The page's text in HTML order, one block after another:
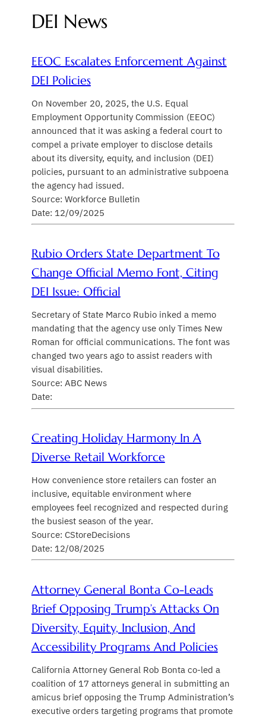
DEI News
EEOC Escalates Enforcement Against
DEI Policies
On November 20, 2025, the U.S. Equal
Employment Opportunity Commission (EEOC)
announced that it was asking a federal court to
compel a private employer to disclose details
about its diversity, equity, and inclusion (DEI)
policies, pursuant to an administrative subpoena
the agency had issued.
Source: Workforce Bulletin
Date: 12/09/2025
Rubio Orders State Department To
Change Official Memo Font, Citing
DEI Issue: Official
Secretary of State Marco Rubio inked a memo
mandating that the agency use only Times New
Roman for official communications. The font was
changed two years ago to assist readers with
visual disabilities.
Source: ABC News
Date:
Creating Holiday Harmony In A
Diverse Retail Workforce
How convenience store retailers can foster an
inclusive, equitable environment where
employees feel recognized and respected during
the busiest season of the year.
Source: CStoreDecisions
Date: 12/08/2025
Attorney General Bonta Co-Leads
Brief Opposing Trump’s Attacks On
Diversity, Equity, Inclusion, And
Accessibility Programs And Policies
California Attorney General Rob Bonta co-led a
coalition of 17 attorneys general in submitting an
amicus brief opposing the Trump Administration’s
executive orders targeting programs that promote